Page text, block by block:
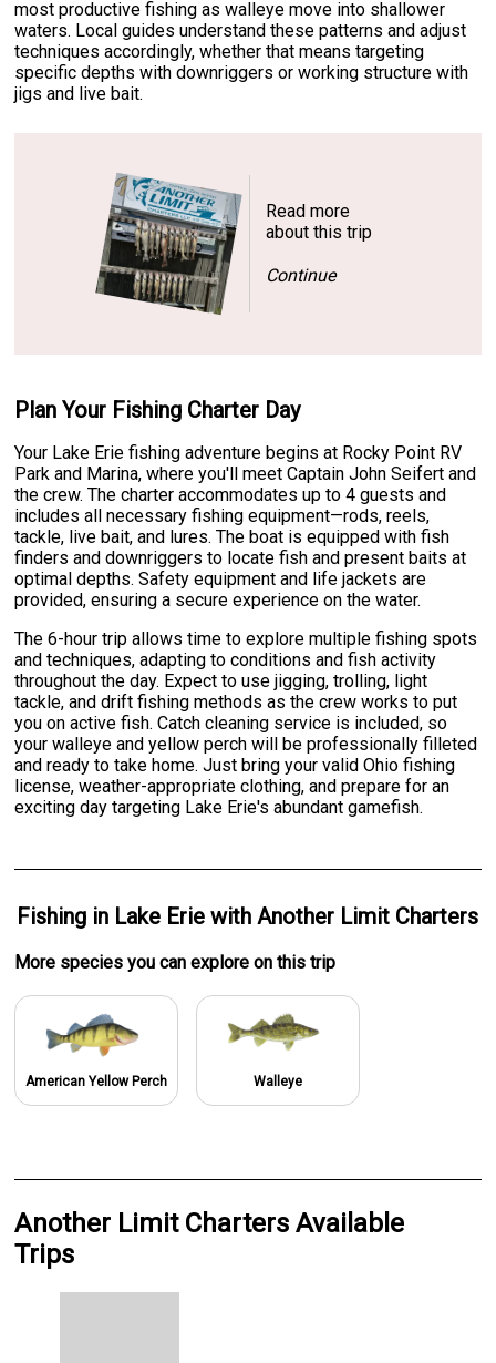
most productive fishing as walleye move into shallower
waters. Local guides understand these patterns and adjust
techniques accordingly, whether that means targeting
specific depths with downriggers or working structure with
jigs and live bait.
Read more
about this trip
Continue
Plan Your Fishing Charter Day
Your Lake Erie fishing adventure begins at Rocky Point RV
Park and Marina, where you'll meet Captain John Seifert and
the crew. The charter accommodates up to 4 guests and
includes all necessary fishing equipment—rods, reels,
tackle, live bait, and lures. The boat is equipped with fish
finders and downriggers to locate fish and present baits at
optimal depths. Safety equipment and life jackets are
provided, ensuring a secure experience on the water.
The 6-hour trip allows time to explore multiple fishing spots
and techniques, adapting to conditions and fish activity
throughout the day. Expect to use jigging, trolling, light
tackle, and drift fishing methods as the crew works to put
you on active fish. Catch cleaning service is included, so
your walleye and yellow perch will be professionally filleted
and ready to take home. Just bring your valid Ohio fishing
license, weather-appropriate clothing, and prepare for an
exciting day targeting Lake Erie's abundant gamefish.
Fishing in Lake Erie with Another Limit Charters
More species you can explore on this trip
American Yellow Perch Walleye
Another Limit Charters Available
Trips